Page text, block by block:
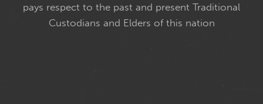
pays respect to the past and present Traditional
Custodians and Elders of this nation